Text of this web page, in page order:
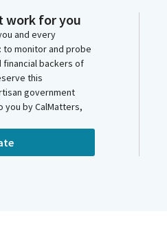
work for you
and every
to monitor and probe
financial backers of
this
government
by CalMatters,